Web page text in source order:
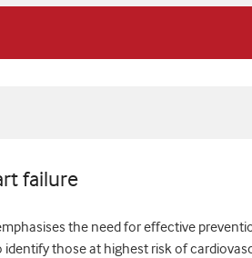
failure
the need for effective
those at highest risk of